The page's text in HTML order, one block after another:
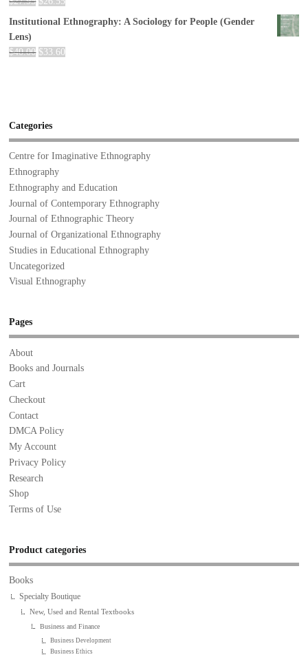
Institutional Ethnography: A Sociology for People (Gender
Lens)
$40.00 $33.60
Categories
Centre for Imaginative Ethnography
Ethnography
Ethnography and Education
Journal of Contemporary Ethnography
Journal of Ethnographic Theory
Journal of Organizational Ethnography
Studies in Educational Ethnography
Uncategorized
Visual Ethnography
Pages
About
Books and Journals
Cart
Checkout
Contact
DMCA Policy
My Account
Privacy Policy
Research
Shop
Terms of Use
Product categories
Books
Specialty Boutique
New, Used and Rental Textbooks
Business and Finance
Business Development
Business Ethics